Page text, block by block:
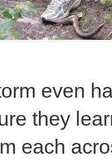
even
they
each